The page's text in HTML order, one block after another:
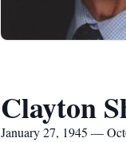
Clayton
January 27, 1945 —